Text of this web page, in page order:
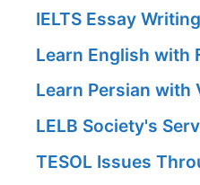
IELTS Essay
Learn English with
Learn Persian with
LELB Society's
TESOL Issues